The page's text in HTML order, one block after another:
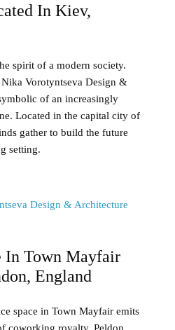
In Kiev,
spirit of a modern society.
Vorotyntseva Design &
of an increasingly
Located in the capital city of
gather to build the future
setting.
Design & Architecture
In Town Mayfair
England
space in Town Mayfair emits